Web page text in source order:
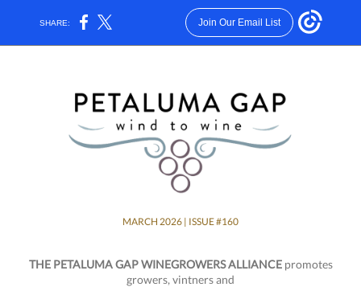
SHARE: Join Our Email List
MARCH 2026 | ISSUE #160
THE PETALUMA GAP WINEGROWERS ALLIANCE promotes
growers, vintners and